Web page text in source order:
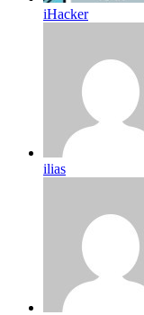
iHacker
ilias